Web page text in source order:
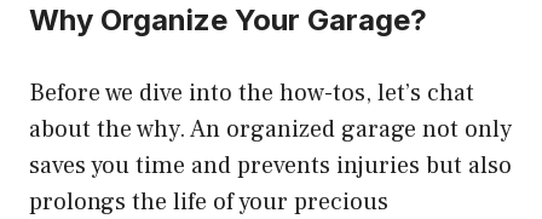
Why Organize Your Garage?
Before we dive into the how-tos, let’s chat
about the why. An organized garage not only
saves you time and prevents injuries but also
prolongs the life of your precious